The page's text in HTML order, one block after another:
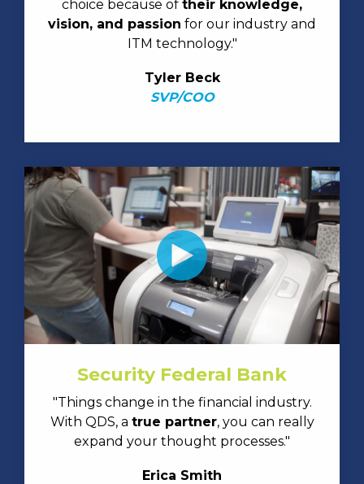
choice because of their knowledge,
vision, and passion for our industry and
ITM technology."
Tyler Beck
SVP/COO
Security Federal Bank
"Things change in the financial industry.
With QDS, a true partner, you can really
expand your thought processes."
Erica Smith